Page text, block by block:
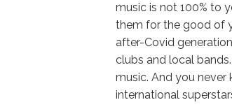
music is not 100% to
them for the good of
after-Covid
clubs and local
music. And you never
international